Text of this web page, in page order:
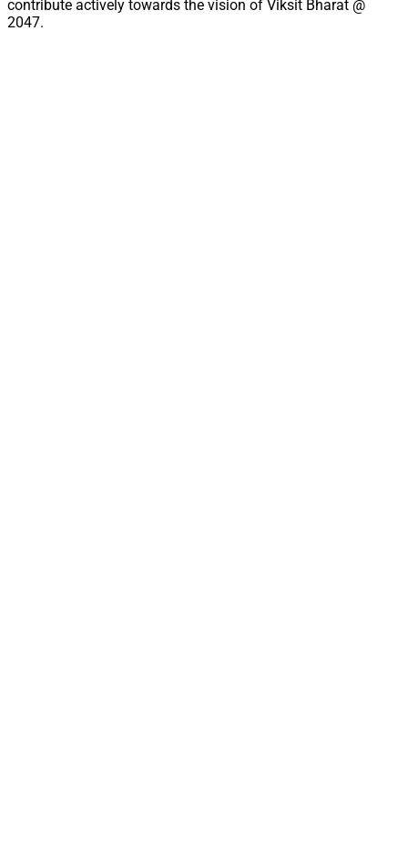
contribute actively towards the vision of Viksit Bharat @
2047.